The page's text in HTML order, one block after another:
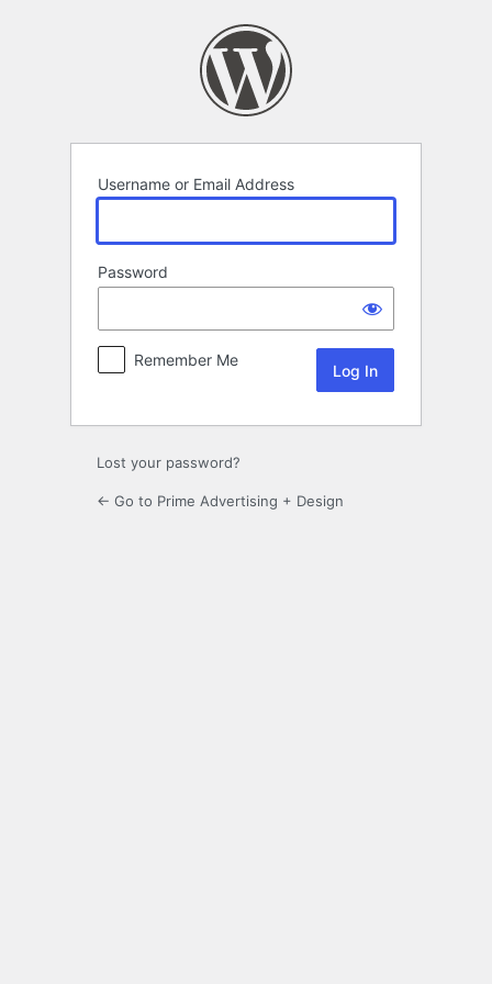
Username or Email Address
Password
Remember Me
Lost your password?
← Go to Prime Advertising + Design